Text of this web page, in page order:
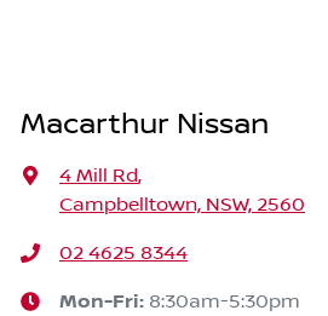
Macarthur Nissan
4 Mill Rd,
Campbelltown, NSW, 2560
02 4625 8344
Mon-Fri: 8:30am-5:30pm